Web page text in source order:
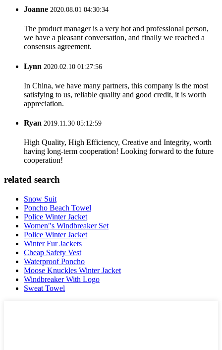
Joanne 2020.08.01 04:30:34
The product manager is a very hot and professional person,
we have a pleasant conversation, and finally we reached a
consensus agreement.
Lynn 2020.02.10 01:27:56
In China, we have many partners, this company is the most
satisfying to us, reliable quality and good credit, it is worth
appreciation.
Ryan 2019.11.30 05:12:59
High Quality, High Efficiency, Creative and Integrity, worth
having long-term cooperation! Looking forward to the future
cooperation!
related search
Snow Suit
Poncho Beach Towel
Police Winter Jacket
Women"s Windbreaker Set
Police Winter Jacket
Winter Fur Jackets
Cheap Safety Vest
Waterproof Poncho
Moose Knuckles Winter Jacket
Windbreaker With Logo
Sweat Towel